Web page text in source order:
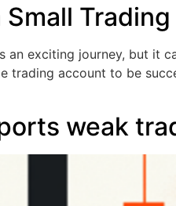
exciting journey, but it
account to be
weak